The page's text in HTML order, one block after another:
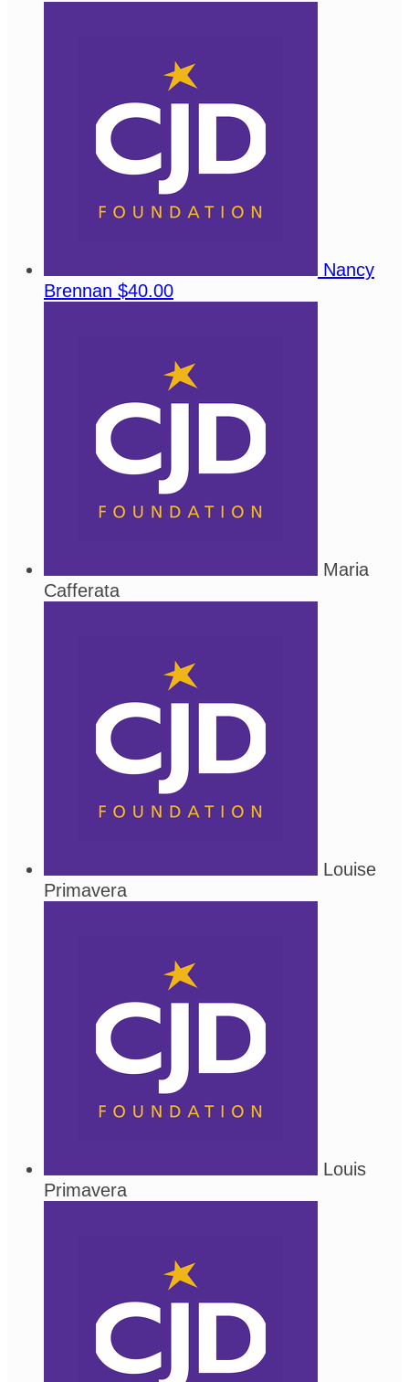
Nancy
Brennan $40.00
Maria
Cafferata
Louise
Primavera
Louis
Primavera